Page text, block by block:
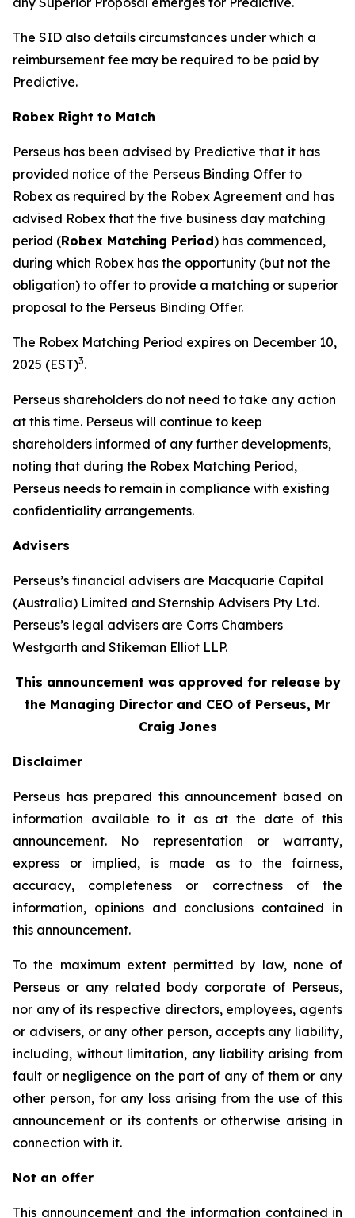
The SID also details circumstances under which a
reimbursement fee may be required to be paid by
Predictive.
Robex Right to Match
Perseus has been advised by Predictive that it has
provided notice of the Perseus Binding Offer to
Robex as required by the Robex Agreement and has
advised Robex that the five business day matching
period (Robex Matching Period) has commenced,
during which Robex has the opportunity (but not the
obligation) to offer to provide a matching or superior
proposal to the Perseus Binding Offer.
The Robex Matching Period expires on December 10,
2025 (EST)3.
Perseus shareholders do not need to take any action
at this time. Perseus will continue to keep
shareholders informed of any further developments,
noting that during the Robex Matching Period,
Perseus needs to remain in compliance with existing
confidentiality arrangements.
Advisers
Perseus’s financial advisers are Macquarie Capital
(Australia) Limited and Sternship Advisers Pty Ltd.
Perseus’s legal advisers are Corrs Chambers
Westgarth and Stikeman Elliot LLP.
This announcement was approved for release by
the Managing Director and CEO of Perseus, Mr
Craig Jones
Disclaimer
Perseus has prepared this announcement based on
information available to it as at the date of this
announcement. No representation or warranty,
express or implied, is made as to the fairness,
accuracy, completeness or correctness of the
information, opinions and conclusions contained in
this announcement.
To the maximum extent permitted by law, none of
Perseus or any related body corporate of Perseus,
nor any of its respective directors, employees, agents
or advisers, or any other person, accepts any liability,
including, without limitation, any liability arising from
fault or negligence on the part of any of them or any
other person, for any loss arising from the use of this
announcement or its contents or otherwise arising in
connection with it.
Not an offer
This announcement and the information contained in